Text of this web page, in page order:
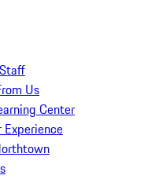
Us
Center
Experience